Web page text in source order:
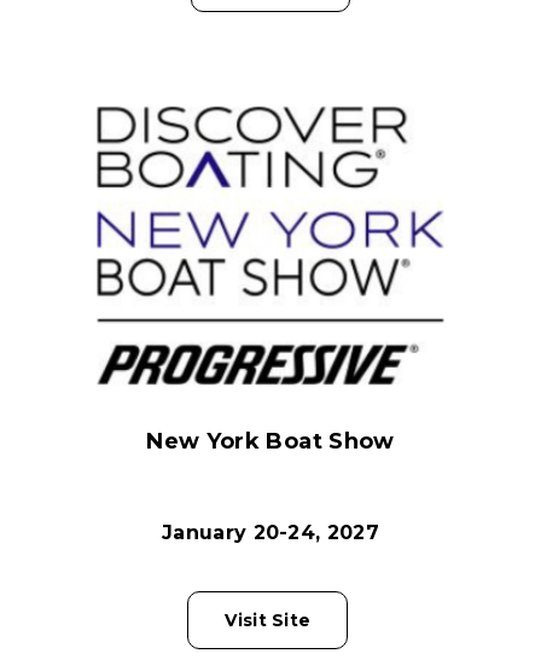
New York Boat Show
January 20-24, 2027
Visit Site